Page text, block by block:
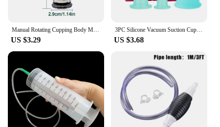
Manual Rotating Cupping Body Massage Cans Suction Enhancer Anti Cellulite Breast Nipple Sucker Home Use Vacuum Cupping Device
US $3.29
3PC Silicone Vacuum Suction Cup Massager Body Facial Suction Cup Massage Suction Cup Anti-cellulite Vacuum Treatment Massager
US $3.68